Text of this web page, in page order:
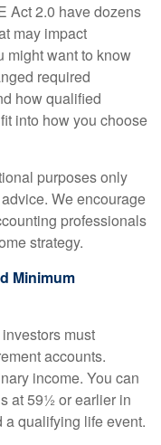
Act 2.0 have dozens
may impact
might want to know
required
how qualified
into how you choose
purposes only
We encourage
professionals
strategy.
Minimum
must
accounts.
income. You can
at 59½ or earlier in
qualifying life event.